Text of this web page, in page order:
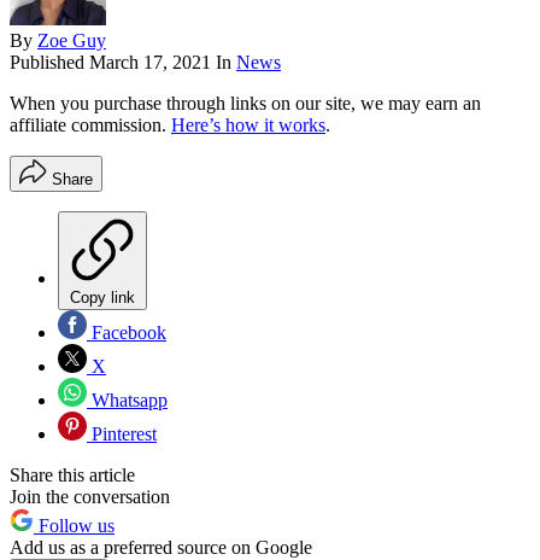
By Zoe Guy
Published March 17, 2021 In News
When you purchase through links on our site, we may earn an
affiliate commission. Here’s how it works.
Share
Copy link
Facebook
X
Whatsapp
Pinterest
Share this article
Join the conversation
Follow us
Add us as a preferred source on Google